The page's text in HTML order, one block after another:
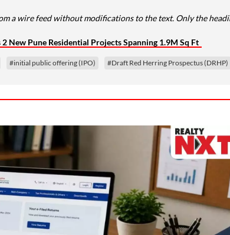
a wire feed without modifications to the text. Only the
New Pune Residential Projects Spanning 1.9M Sq Ft
#initial public offering (IPO) #Draft Red Herring Prospectus (DRHP)